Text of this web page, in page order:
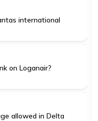
international
on Loganair?
allowed in Delta